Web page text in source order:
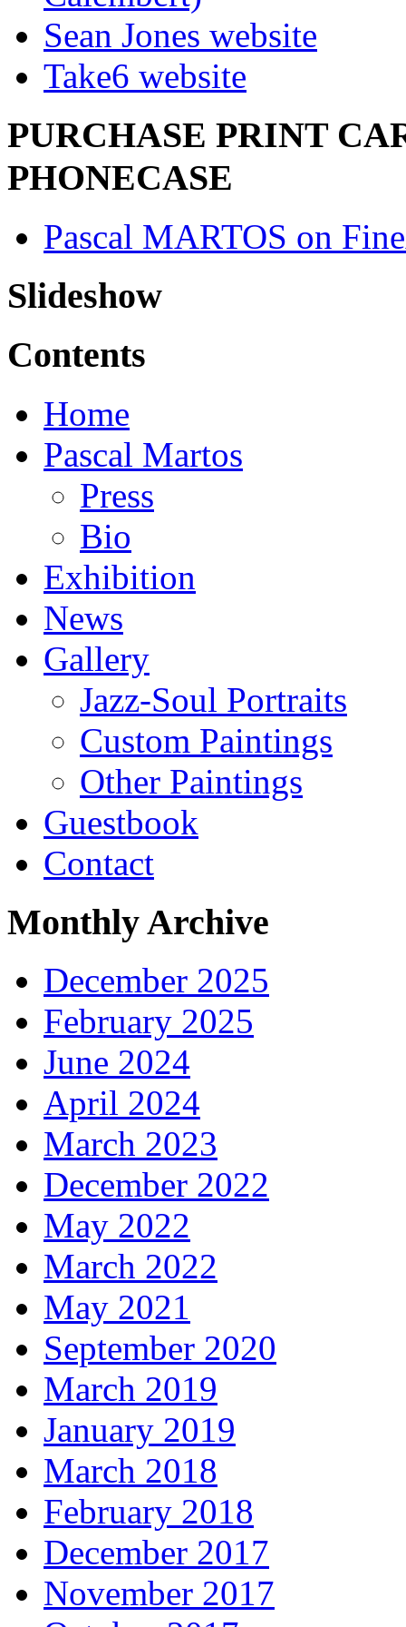
Sean Jones website
Take6 website
PURCHASE PRINT
PHONECASE
Pascal MARTOS on
Slideshow
Contents
Home
Pascal Martos
Press
Bio
Exhibition
News
Gallery
Jazz-Soul Portraits
Custom Paintings
Other Paintings
Guestbook
Contact
Monthly Archive
December 2025
February 2025
June 2024
April 2024
March 2023
December 2022
May 2022
March 2022
May 2021
September 2020
March 2019
January 2019
March 2018
February 2018
December 2017
November 2017